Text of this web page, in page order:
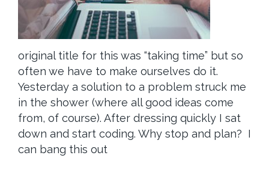
original title for this was “taking time” but so
often we have to make ourselves do it.
Yesterday a solution to a problem struck me
in the shower (where all good ideas come
from, of course). After dressing quickly I sat
down and start coding. Why stop and plan? I
can bang this out